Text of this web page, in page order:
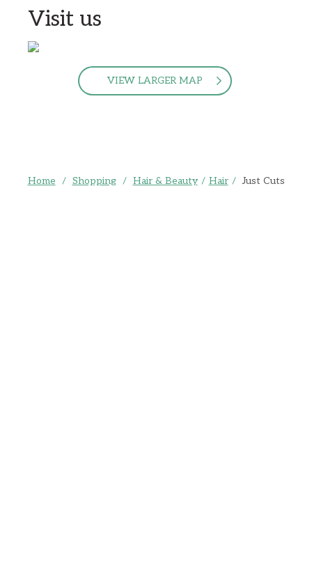
Visit us
VIEW LARGER MAP
Home / Shopping / Hair & Beauty / Hair / Just Cuts